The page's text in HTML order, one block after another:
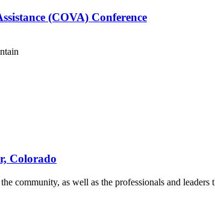
(COVA) Conference
Colorado
community, as well as the professionals and